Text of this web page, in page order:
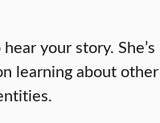
your story. She’s
learning about other